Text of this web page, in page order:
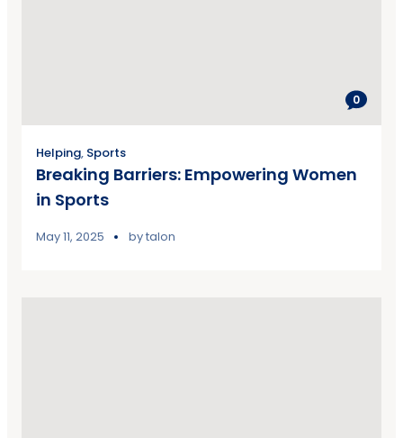
0
Helping, Sports
Breaking Barriers: Empowering Women
in Sports
May 11, 2025 bytalon